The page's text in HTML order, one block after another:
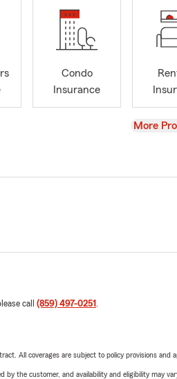
Condo
Insurance
View
More
call (859) 497-0251 .
All coverages are subject to policy provisions
by the customer, and availability and eligibility may